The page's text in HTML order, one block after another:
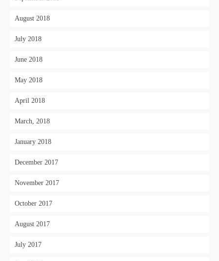
August 2018
July 2018
June 2018
May 2018
April 2018
March, 2018
January 2018
December 2017
November 2017
October 2017
August 2017
July 2017